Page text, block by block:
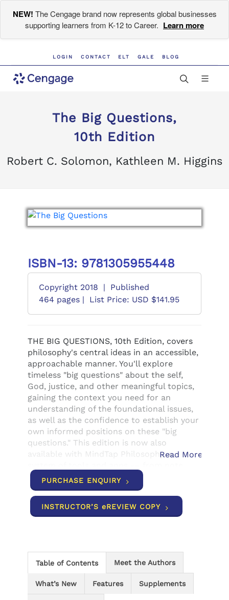
NEW! The Cengage brand now represents global businesses
supporting learners from K-12 to Career. Learn more
LOGIN CONTACT ELT GALE BLOG
The Big Questions,
10th Edition
Robert C. Solomon, Kathleen M. Higgins
ISBN-13: 9781305955448
Copyright 2018 |
Published
464 pages |
List Price: USD $141.95
THE BIG QUESTIONS, 10th Edition, covers
philosophy's central ideas in an accessible,
approachable manner. You'll explore
timeless "big questions" about the self,
God, justice, and other meaningful topics,
gaining the context you need for an
understanding of the foundational issues,
as well as the confidence to establish your
own informed positions on these "big
questions." This edition is now also
available with MindTap Philosophy, a
taking to flashcards -- that help you
understand course concepts, achieve
better grades, and set the groundwork for
your future courses.
Read More
PURCHASE ENQUIRY
INSTRUCTOR’S eREVIEW COPY
Table of Contents Meet the Authors
What’s New Features Supplements